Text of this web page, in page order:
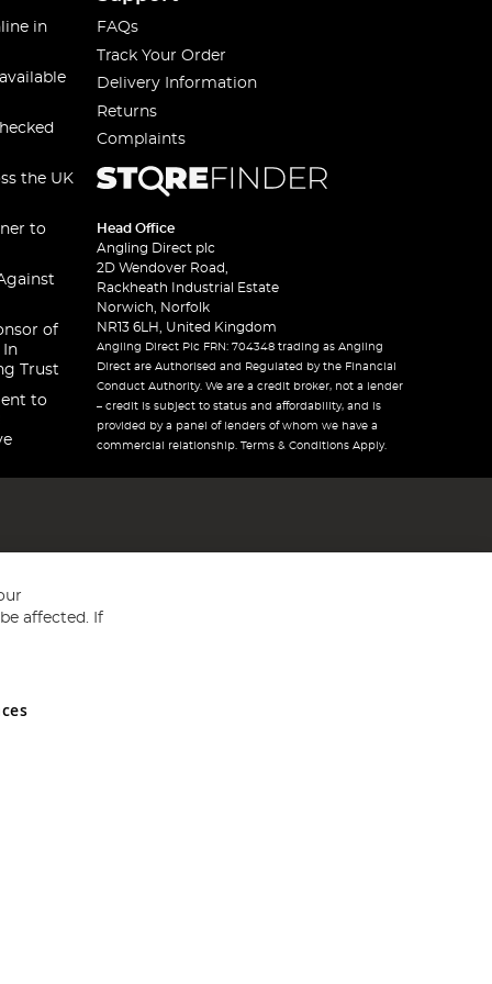
in
the UK
to
of
In
Trust
to
FAQs
Track Your Order
Delivery Information
Returns
Complaints
Head Office
Angling Direct plc
2D Wendover Road,
Rackheath Industrial Estate
Norwich, Norfolk
NR13 6LH, United Kingdom
Angling Direct Plc FRN: 704348 trading as Angling
Direct are Authorised and Regulated by the Financial
Conduct Authority. We are a credit broker, not a lender
– credit is subject to status and affordability, and is
provided by a panel of lenders of whom we have a
commercial relationship. Terms & Conditions Apply.
and Wales No 05151321. VAT No GB 152140945
affected. If